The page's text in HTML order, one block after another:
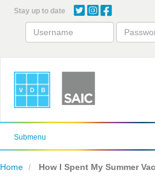
content
Stay up to date
Submenu
Home How I Spent My Summer